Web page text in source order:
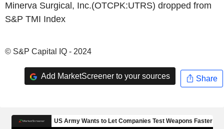
Minerva Surgical, Inc.(OTCPK:UTRS) dropped from
S&P TMI Index
© S&P Capital IQ - 2024
Add MarketScreener to your sources Share